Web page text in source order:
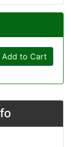
Add to Cart